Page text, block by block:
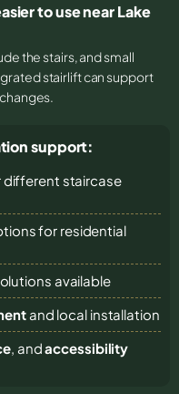
to use near Lake
the stairs, and small
stairlift can support
support:
different staircase
for residential
available
and local installation
, andaccessibility